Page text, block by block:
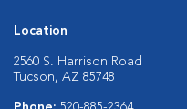
Location
2560 S. Harrison Road
Tucson, AZ 85748